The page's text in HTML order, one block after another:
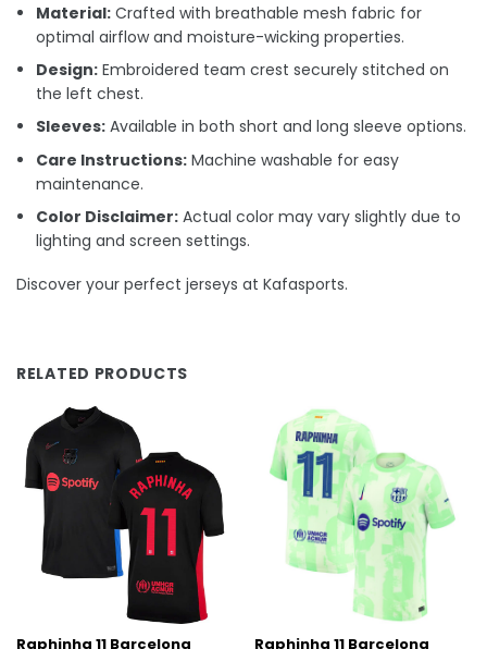
Material: Crafted with breathable mesh fabric for
optimal airflow and moisture-wicking properties.
Design: Embroidered team crest securely stitched on
the left chest.
Sleeves: Available in both short and long sleeve options.
Care Instructions: Machine washable for easy
maintenance.
Color Disclaimer: Actual color may vary slightly due to
lighting and screen settings.
Discover your perfect jerseys at Kafasports.
RELATED PRODUCTS
Raphinha 11 Barcelona Raphinha 11 Barcelona